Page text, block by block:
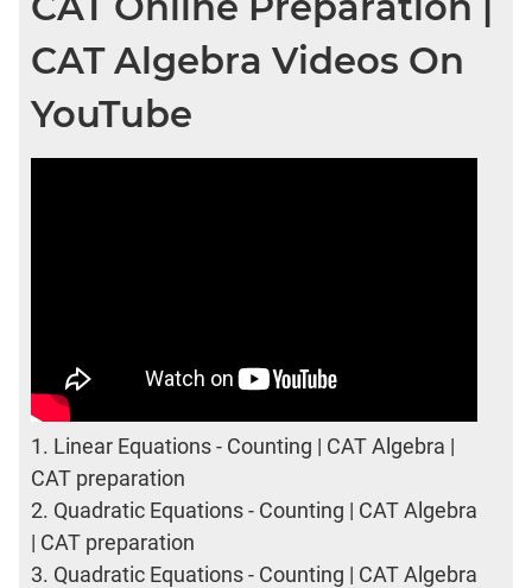
CAT Algebra Videos On
YouTube
1. Linear Equations - Counting | CAT Algebra |
CAT preparation
2. Quadratic Equations - Counting | CAT Algebra
| CAT preparation
3. Quadratic Equations - Counting | CAT Algebra